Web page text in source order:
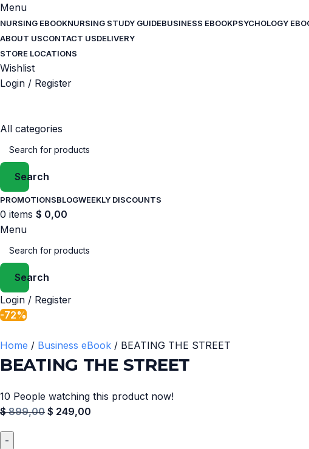
Menu
NURSING EBOOKNURSING STUDY GUIDEBUSINESS EBOOKPSYCHOLOGY
ABOUT USCONTACT USDELIVERY
STORE LOCATIONS
Wishlist
Login / Register
All categories
Search
PROMOTIONSBLOGWEEKLY DISCOUNTS
0 items $ 0,00
Menu
Search
Login / Register
-72%
Home Business eBook BEATING THE STREET
BEATING THE STREET
10 People watching this product now!
$899,00 $ 249,00